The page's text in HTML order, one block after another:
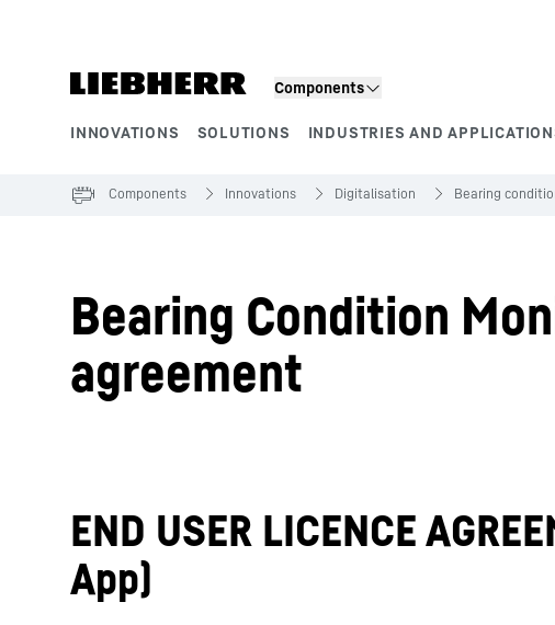
Components
INNOVATIONS SOLUTIONS INDUSTRIES AND
Components Innovations Digitalisation Bearing
Bearing Condition
agreement
END USER LICENCE
App)